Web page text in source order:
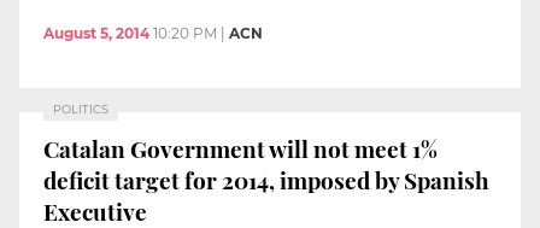
August 5, 2014 10:20 PM ACN
POLITICS
Catalan Government will not meet 1%
deficit target for 2014, imposed by Spanish
Executive